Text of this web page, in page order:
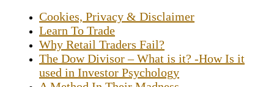
Cookies, Privacy & Disclaimer
Learn To Trade
Why Retail Traders Fail?
The Dow Divisor – What is it? -How Is it
used in Investor Psychology